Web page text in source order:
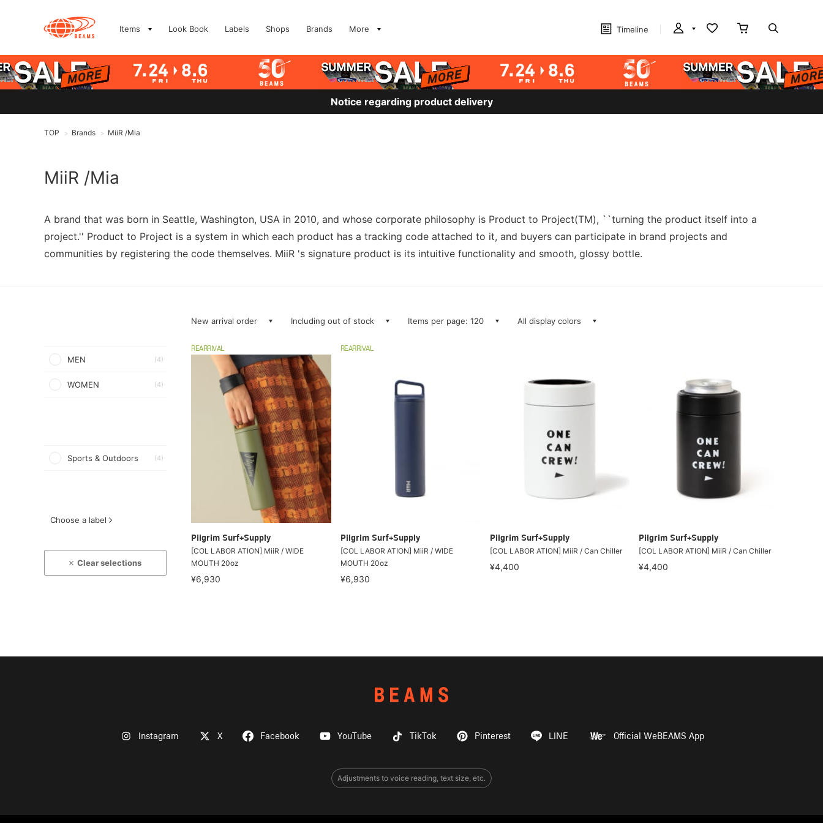
Items Look Book Labels Shops Brands More Timeline
Notice regarding product delivery
TOP > Brands > MiiR /Mia
MiiR /Mia
A brand that was born in Seattle, Washington, USA in 2010, and whose corporate philosophy is Product to Project(TM), ``turning the product itself into a
project.'' Product to Project is a system in which each product has a tracking code attached to it, and buyers can participate in brand projects and
communities by registering the code themselves. MiiR 's signature product is its intuitive functionality and smooth, glossy bottle.
MEN (4)
WOMEN (4)
Sports & Outdoors (4)
Choose a label
Clear selections
New arrival order Including out of stock Items per page: 120 All display colors
REARRIVAL
Pilgrim Surf+Supply
[COL LABOR ATION] MiiR / WIDE
MOUTH 20oz
¥6,930
REARRIVAL
Pilgrim Surf+Supply
[COL LABOR ATION] MiiR / WIDE
MOUTH 20oz
¥6,930
Pilgrim Surf+Supply
[COL LABOR ATION] MiiR / Can Chiller
¥4,400
Pilgrim Surf+Supply
[COL LABOR ATION] MiiR / Can Chiller
¥4,400
Instagram X Facebook YouTube TikTok Pinterest LINE Official WeBEAMS App
Adjustments to voice reading, text size, etc.